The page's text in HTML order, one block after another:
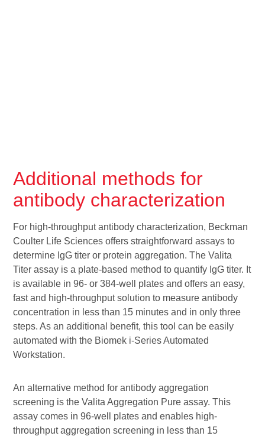
Additional methods for
antibody characterization
For high-throughput antibody characterization, Beckman
Coulter Life Sciences offers straightforward assays to
determine IgG titer or protein aggregation. The Valita
Titer assay is a plate-based method to quantify IgG titer. It
is available in 96- or 384-well plates and offers an easy,
fast and high-throughput solution to measure antibody
concentration in less than 15 minutes and in only three
steps. As an additional benefit, this tool can be easily
automated with the Biomek i-Series Automated
Workstation.
An alternative method for antibody aggregation
screening is the Valita Aggregation Pure assay. This
assay comes in 96-well plates and enables high-
throughput aggregation screening in less than 15